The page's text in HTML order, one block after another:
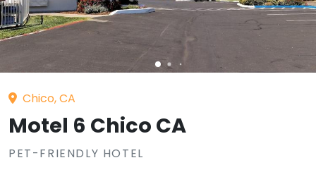
Chico, CA
Motel 6 Chico CA
PET-FRIENDLY HOTEL